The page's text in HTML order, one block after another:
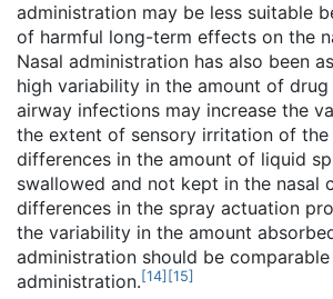
administration may be less suitable
of harmful long-term effects on the
Nasal administration has also been
high variability in the amount of
airway infections may increase the
the extent of sensory irritation of the
differences in the amount of liquid
swallowed and not kept in the nasal
differences in the spray actuation
the variability in the amount
administration should be
administration.[14] [15]